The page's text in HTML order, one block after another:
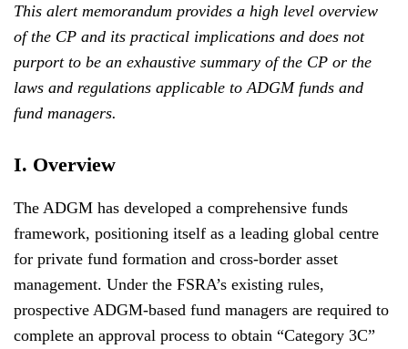
This alert memorandum provides a high level overview
of the CP and its practical implications and does not
purport to be an exhaustive summary of the CP or the
laws and regulations applicable to ADGM funds and
fund managers.
I. Overview
The ADGM has developed a comprehensive funds
framework, positioning itself as a leading global centre
for private fund formation and cross-border asset
management. Under the FSRA’s existing rules,
prospective ADGM-based fund managers are required to
complete an approval process to obtain “Category 3C”